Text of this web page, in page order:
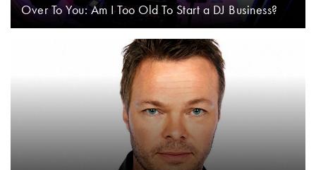
Over To You: Am I Too Old To Start a DJ Business?